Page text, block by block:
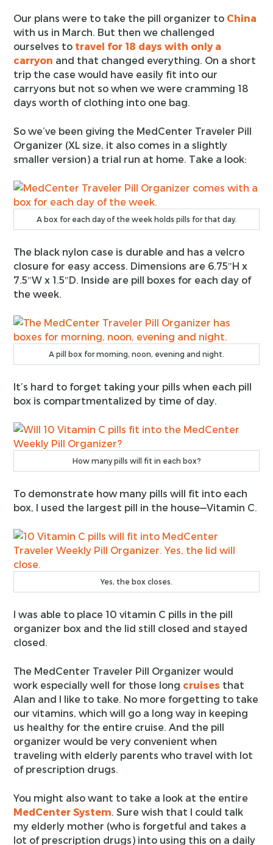
Our plans were to take the pill organizer to China
with us in March. But then we challenged
ourselves to travel for 18 days with only a
carryon and that changed everything. On a short
trip the case would have easily fit into our
carryons but not so when we were cramming 18
days worth of clothing into one bag.
So we’ve been giving the MedCenter Traveler Pill
Organizer (XL size, it also comes in a slightly
smaller version) a trial run at home. Take a look:
A box for each day of the week holds pills for that day.
The black nylon case is durable and has a velcro
closure for easy access. Dimensions are 6.75″H x
7.5″W x 1.5″D. Inside are pill boxes for each day of
the week.
A pill box for morning, noon, evening and night.
It’s hard to forget taking your pills when each pill
box is compartmentalized by time of day.
How many pills will fit in each box?
To demonstrate how many pills will fit into each
box, I used the largest pill in the house—Vitamin C.
Yes, the box closes.
I was able to place 10 vitamin C pills in the pill
organizer box and the lid still closed and stayed
closed.
The MedCenter Traveler Pill Organizer would
work especially well for those long cruises that
Alan and I like to take. No more forgetting to take
our vitamins, which will go a long way in keeping
us healthy for the entire cruise. And the pill
organizer would be very convenient when
traveling with elderly parents who travel with lot
of prescription drugs.
You might also want to take a look at the entire
MedCenter System. Sure wish that I could talk
my elderly mother (who is forgetful and takes a
lot of prescription drugs) into using this on a daily